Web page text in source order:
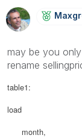
may be you
rename
table1:
load
month,